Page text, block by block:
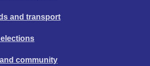
and transport
community